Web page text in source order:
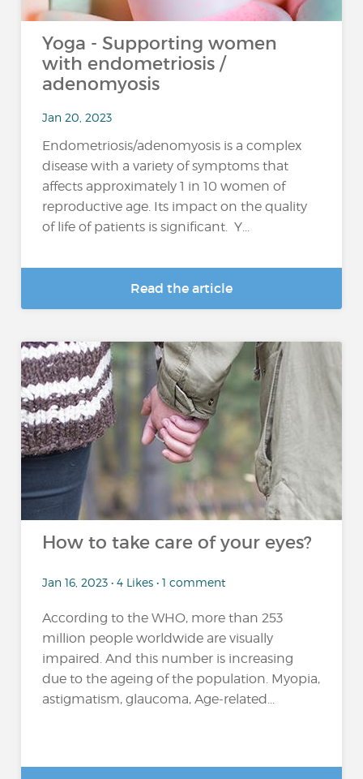
Yoga - Supporting women
with endometriosis /
adenomyosis
Jan 20, 2023
Endometriosis/adenomyosis is a complex
disease with a variety of symptoms that
affects approximately 1 in 10 women of
reproductive age. Its impact on the quality
of life of patients is significant. Y...
Read the article
How to take care of your eyes?
Jan 16, 2023 • 4 Likes • 1 comment
According to the WHO, more than 253
million people worldwide are visually
impaired. And this number is increasing
due to the ageing of the population. Myopia,
astigmatism, glaucoma, Age-related...